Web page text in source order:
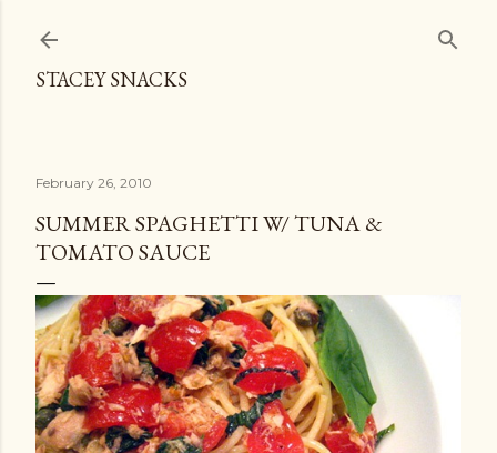
STACEY SNACKS
February 26, 2010
SUMMER SPAGHETTI W/ TUNA &
TOMATO SAUCE